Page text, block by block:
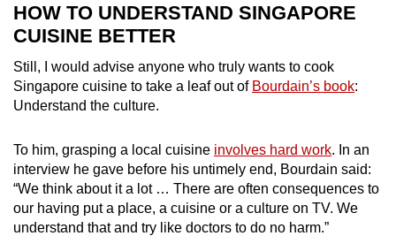
HOW TO UNDERSTAND SINGAPORE
CUISINE BETTER
Still, I would advise anyone who truly wants to cook
Singapore cuisine to take a leaf out of Bourdain’s book:
Understand the culture.
To him, grasping a local cuisine involves hard work. In an
interview he gave before his untimely end, Bourdain said:
“We think about it a lot … There are often consequences to
our having put a place, a cuisine or a culture on TV. We
understand that and try like doctors to do no harm.”